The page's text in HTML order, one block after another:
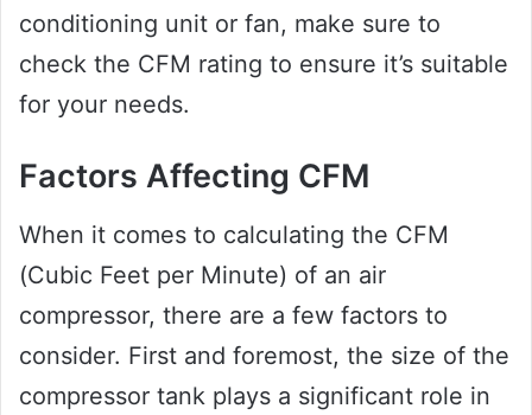
conditioning unit or fan, make sure to
check the CFM rating to ensure it’s suitable
for your needs.
Factors Affecting CFM
When it comes to calculating the CFM
(Cubic Feet per Minute) of an air
compressor, there are a few factors to
consider. First and foremost, the size of the
compressor tank plays a significant role in